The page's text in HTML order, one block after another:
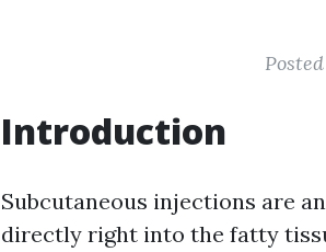
Introduction
Subcutaneous injections are
directly right into the fatty